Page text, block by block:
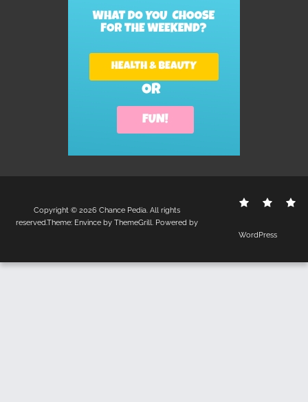
Contact
Copyright © 2026 Chance Pedia. All rights
reserved.Theme: Envinceby ThemeGrill. Powered by
WordPress